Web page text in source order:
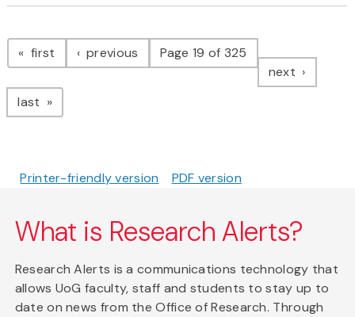
Pagination
first page previous pagePage 19 of 325
next page
last page
Printer-friendly version PDF version
What is Research Alerts?
Research Alerts is a communications technology that
allows UoG faculty, staff and students to stay up to
date on news from the Office of Research. Through